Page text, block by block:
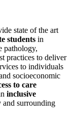
state of the art
students in
pathology,
practices to deliver
to individuals
socioeconomic
to care
inclusive
surrounding